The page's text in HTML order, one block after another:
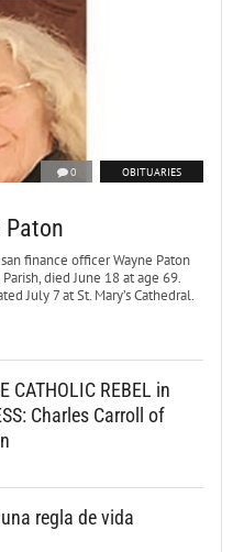
0 OBITUARIES
Paton
finance officer Wayne Paton
died June 18 at age 69.
July 7 at St. Mary’s Cathedral.
CATHOLIC REBEL in
Charles Carroll of
regla de vida